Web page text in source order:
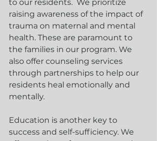
to our residents.  We prioritize
raising awareness of the impact of
trauma on maternal and mental
health. These are paramount to
the families in our program. We
also offer counseling services
through partnerships to help our
residents heal emotionally and
mentally.
Education is another key to
success and self-sufficiency. We